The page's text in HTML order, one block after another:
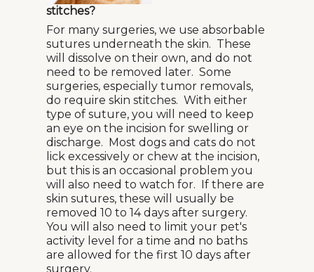
stitches?
For many surgeries, we use absorbable
sutures underneath the skin. These
will dissolve on their own, and do not
need to be removed later. Some
surgeries, especially tumor removals,
do require skin stitches. With either
type of suture, you will need to keep
an eye on the incision for swelling or
discharge. Most dogs and cats do not
lick excessively or chew at the incision,
but this is an occasional problem you
will also need to watch for. If there are
skin sutures, these will usually be
removed 10 to 14 days after surgery.
You will also need to limit your pet's
activity level for a time and no baths
are allowed for the first 10 days after
surgery.